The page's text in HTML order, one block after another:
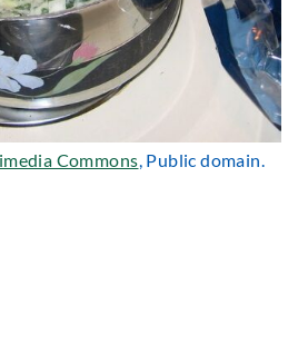
Commons, Public domain.